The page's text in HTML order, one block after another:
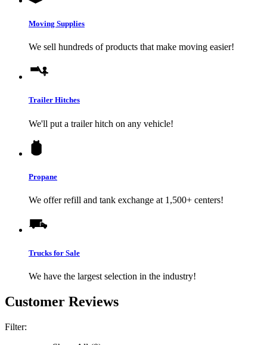
Moving Supplies
We sell hundreds of products that make moving easier!
Trailer Hitches
We'll put a trailer hitch on any vehicle!
Propane
We offer refill and tank exchange at 1,500+ centers!
Trucks for Sale
We have the largest selection in the industry!
Customer Reviews
Filter: